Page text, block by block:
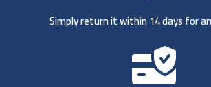
Simply return it within 14 days for